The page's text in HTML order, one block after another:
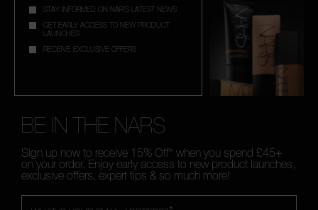
STAY INFORMED ON NAR'S LATEST NEWS
GET EARLY ACCESS TO NEW PRODUCT
LAUNCHES
RECEIVE EXCLUSIVE OFFERS
BE IN THE NARS
Sign up now to receive 15% Off* when you spend £45+
on your order. Enjoy early access to new product launches,
exclusive offers, expert tips & so much more!